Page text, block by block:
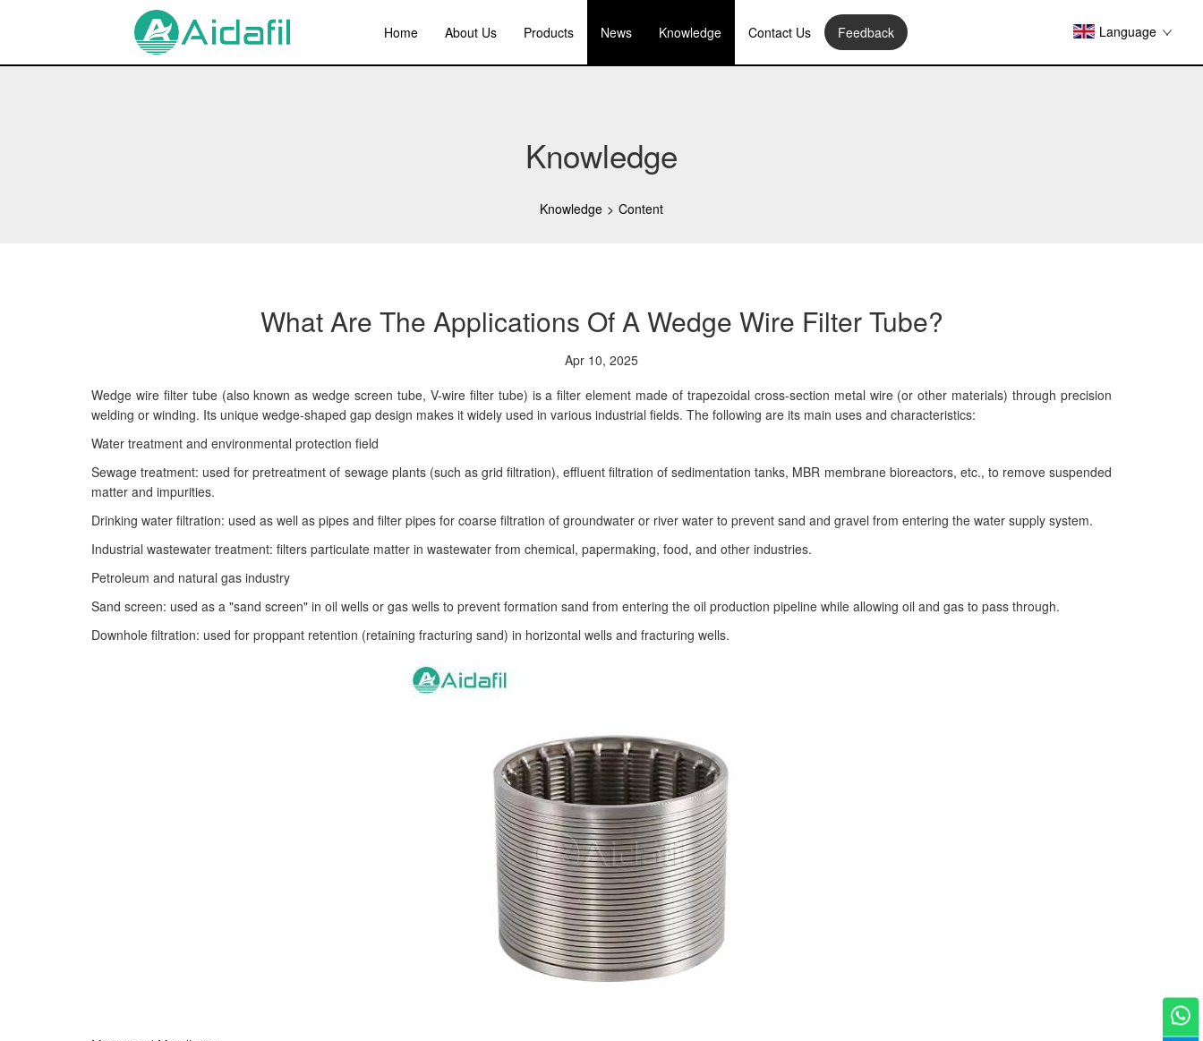
Home About Us Products News Knowledge Contact Us Feedback Language
Knowledge
Knowledge > Content
What Are The Applications Of A Wedge Wire Filter Tube?
Apr 10, 2025
Wedge wire filter tube (also known as wedge screen tube, V-wire filter tube) is a filter element made of trapezoidal cross-section metal wire (or other materials) through precision
welding or winding. Its unique wedge-shaped gap design makes it widely used in various industrial fields. The following are its main uses and characteristics:
Water treatment and environmental protection field
Sewage treatment: used for pretreatment of sewage plants (such as grid filtration), effluent filtration of sedimentation tanks, MBR membrane bioreactors, etc., to remove suspended
matter and impurities.
Drinking water filtration: used as well as pipes and filter pipes for coarse filtration of groundwater or river water to prevent sand and gravel from entering the water supply system.
Industrial wastewater treatment: filters particulate matter in wastewater from chemical, papermaking, food, and other industries.
Petroleum and natural gas industry
Sand screen: used as a "sand screen" in oil wells or gas wells to prevent formation sand from entering the oil production pipeline while allowing oil and gas to pass through.
Downhole filtration: used for proppant retention (retaining fracturing sand) in horizontal wells and fracturing wells.